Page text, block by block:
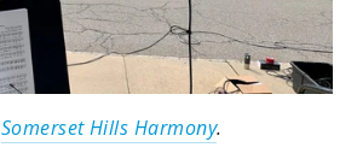
Somerset Hills Harmony.